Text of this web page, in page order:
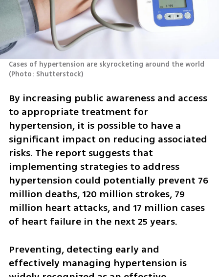
(Photo: Shutterstock)
By increasing public awareness and access
to appropriate treatment for
hypertension, it is possible to have a
significant impact on reducing associated
risks. The report suggests that
implementing strategies to address
hypertension could potentially prevent 76
million deaths, 120 million strokes, 79
million heart attacks, and 17 million cases
of heart failure in the next 25 years.
Preventing, detecting early and
effectively managing hypertension is